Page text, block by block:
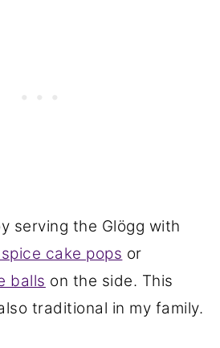
serving the Glögg with
cake pops or
balls on the side. This
traditional in my family.